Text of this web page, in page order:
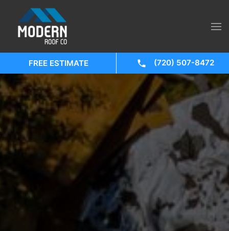
FREE ESTIMATE (720) 507-8472